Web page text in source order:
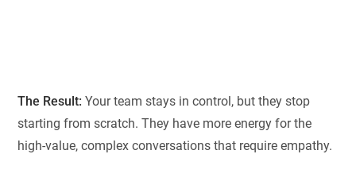
The Result: Your team stays in control, but they stop
starting from scratch. They have more energy for the
high-value, complex conversations that require empathy.